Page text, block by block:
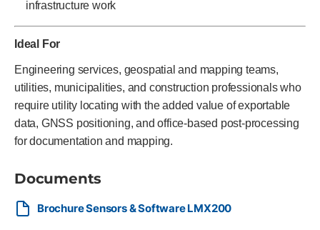
infrastructure work
Ideal For
Engineering services, geospatial and mapping teams,
utilities, municipalities, and construction professionals who
require utility locating with the added value of exportable
data, GNSS positioning, and office-based post-processing
for documentation and mapping.
Documents
Brochure Sensors & Software LMX200